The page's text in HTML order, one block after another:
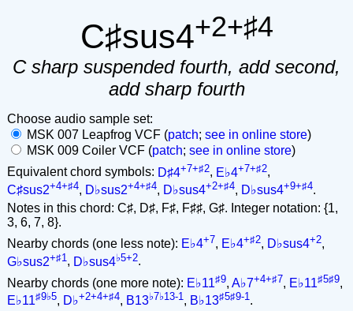
C♯sus4+2+♯4
C sharp suspended fourth, add second,
add sharp fourth
Choose audio sample set:
MSK 007 Leapfrog VCF (patch; see in online store)
MSK 009 Coiler VCF (patch; see in online store)
Equivalent chord symbols: D♯4+7+♯2, E♭4+7+♯2,
C♯sus2+4+♯4, D♭sus2+4+♯4, D♭sus4+2+♯4, D♭sus4+9+♯4.
Notes in this chord: C♯, D♯, F♯, F♯♯, G♯. Integer notation: {1,
3, 6, 7, 8}.
Nearby chords (one less note): E♭4+7, E♭4+♯2, D♭sus4+2,
G♭sus2+♯1 , D♭sus4♭5+2.
Nearby chords (one more note): E♭11♯9, A♭7+4+♯7, E♭11♯5♯9,
E♭11♯9♭5, D♭+2+4+♯4, B13♭7♭13-1, B♭13♯5♯9-1.